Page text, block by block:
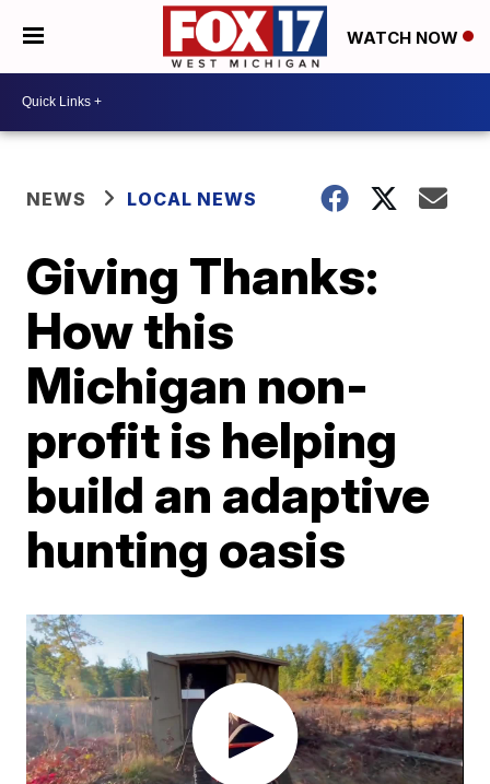
WATCH NOW
NEWS LOCAL NEWS
Giving Thanks:
How this
Michigan non-
profit is helping
build an adaptive
hunting oasis